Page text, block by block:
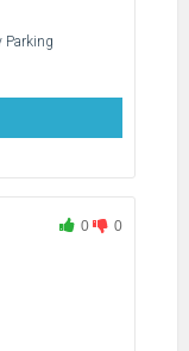
Parking
0 0